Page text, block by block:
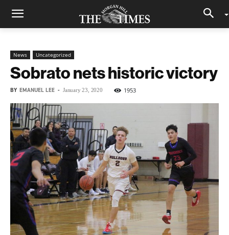
News Uncategorized
Sobrato nets historic victory
BY EMANUEL LEE - January 23, 2020 1953